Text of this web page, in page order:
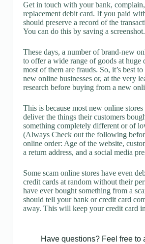
Get in touch with your bank,
replacement debit card. If you paid
should preserve a record of the
You can do this by saving a screenshot.
These days, a number of brand-new
to offer a wide range of goods at huge
most of them are frauds. So, it’s best
new online businesses or, at the very
research before buying from a new
This is because most new online stores
deliver the things their customers
something completely different or of
(Always Check out the following
online order: Age of the website,
a return address, and a social media
Some scam online stores have even
credit cards at random without their
have ever bought something from a
should tell your bank or credit card
away. This will keep your credit card
Have questions? Feel free to